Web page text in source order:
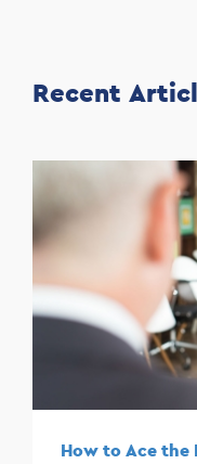
Recent
How to Ace